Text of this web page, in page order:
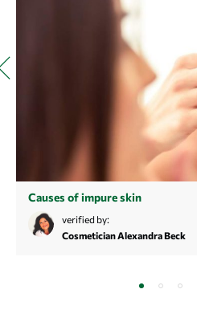
Causes of impure skin
Struggling with recurring blemishes
symptoms? Learn more about the
verified by:
Cosmetician Alexandra Beck